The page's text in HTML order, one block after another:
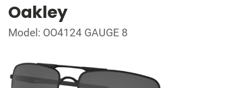
Oakley
Model: OO4124 GAUGE 8